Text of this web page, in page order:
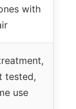
with
tested,
use